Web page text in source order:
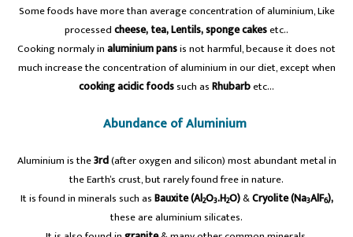
Some foods have more than average concentration of aluminium, Like
processedcheese, tea, Lentils, sponge cakesetc..
Cooking normaly inaluminium pansis not harmful, because it does not
much increase the concentration of aluminium in our diet, except when
cooking acidic foodssuch asRhubarbetc…
Abundance of Aluminium
Aluminium is the3rd(after oxygen and silicon) most abundant metal in
the Earth’s crust, but rarely found free in nature.
It is found in minerals such asBauxite (Al2O3.H2O)&Cryolite (Na3AlF6),
these are aluminium silicates.